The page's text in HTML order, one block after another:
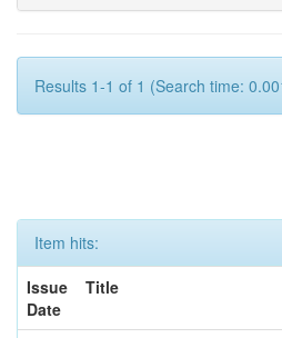
Results 1-1 of 1 (Search time:
Item hits:
Issue
Date
Title